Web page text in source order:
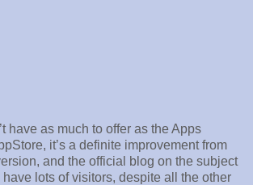
have as much to offer as the Apps
it’s a definite improvement from
and the official blog on the subject
lots of visitors, despite all the other